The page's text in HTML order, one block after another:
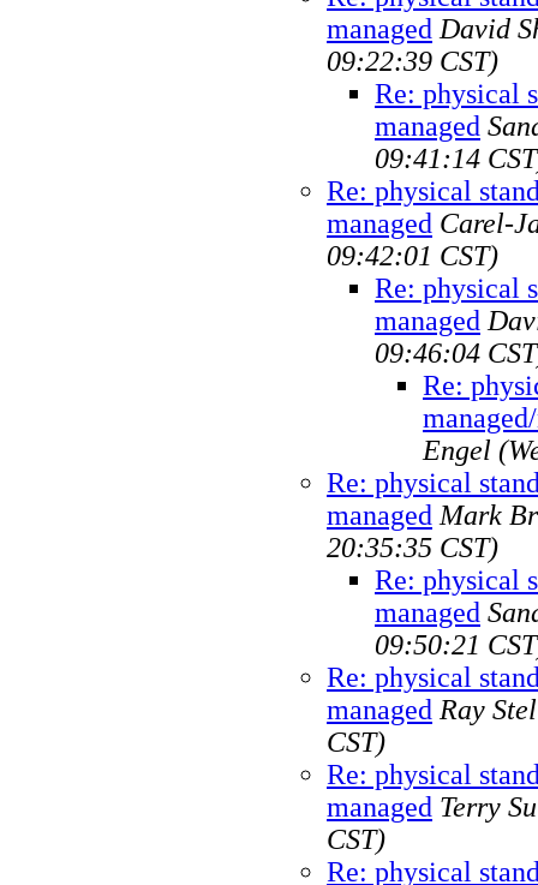
managed David
09:22:39 CST)
Re: physical
managed
09:41:14
Re: physical
managed Carel-
09:42:01 CST)
Re: physical
managed
09:46:04
Re:
Engel
Re: physical
managed Mark
20:35:35 CST)
Re: physical
managed
09:50:21
Re: physical
managed Ray
CST)
Re: physical
managed Terry
CST)
Re: physical